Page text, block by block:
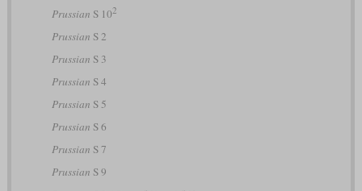
Prussian S 102
Prussian S 2
Prussian S 3
Prussian S 4
Prussian S 5
Prussian S 6
Prussian S 7
Prussian S 9